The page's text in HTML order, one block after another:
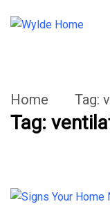
Home Tag:
Tag: